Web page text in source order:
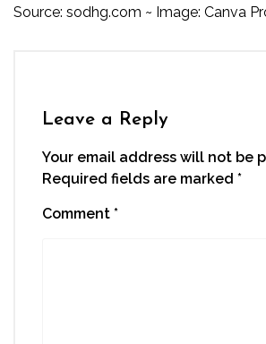
Source: sodhg.com ~ Image: Canva
Leave a Reply
Your email address will not be
Required fields are marked *
Comment *